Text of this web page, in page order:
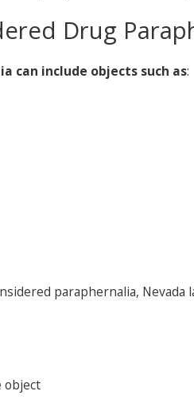
Drug
can include objects such as:
paraphernalia,
object